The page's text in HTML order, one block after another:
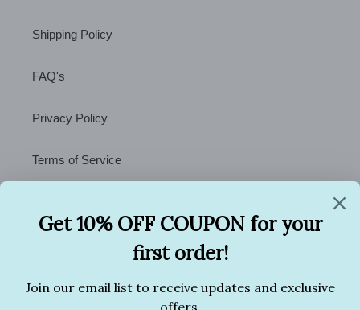
Shipping Policy
FAQ's
Privacy Policy
Terms of Service